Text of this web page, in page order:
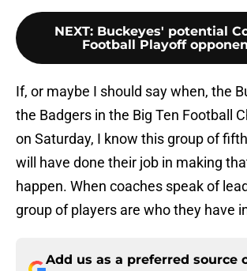
NEXT: Buckeyes' potential
Football Playoff
If, or maybe I should say when, the
the Badgers in the Big Ten Football
on Saturday, I know this group of
will have done their job in making
happen. When coaches speak of
group of players are who they have
Add us as a preferred source